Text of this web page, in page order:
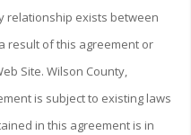
relationship exists between
result of this agreement or
Site. Wilson County,
is subject to existing laws
in this agreement is in